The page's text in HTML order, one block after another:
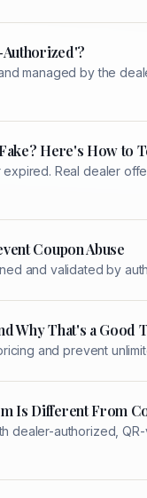
Authorized'?
managed by the
Here's How to
Real dealer
Coupon Abuse
and validated by
Why That's a Good
and prevent
Is Different From
dealer-authorized,